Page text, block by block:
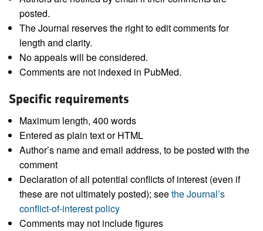
posted.
The Journal reserves the right to edit comments for
length and clarity.
No appeals will be considered.
Comments are not indexed in PubMed.
Specific requirements
Maximum length, 400 words
Entered as plain text or HTML
Author’s name and email address, to be posted with the
comment
Declaration of all potential conflicts of interest (even if
these are not ultimately posted); seethe Journal’s
conflict-of-interest policy
Comments may not include figures